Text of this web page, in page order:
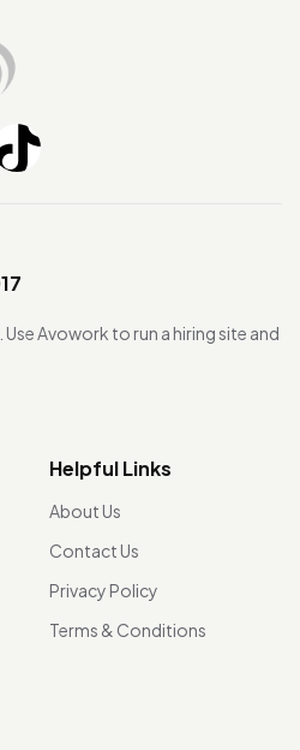
Avowork to run a hiring site and
Helpful Links
About Us
Contact Us
Privacy Policy
Terms & Conditions